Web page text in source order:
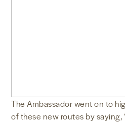
The Ambassador went on to
of these new routes by saying,